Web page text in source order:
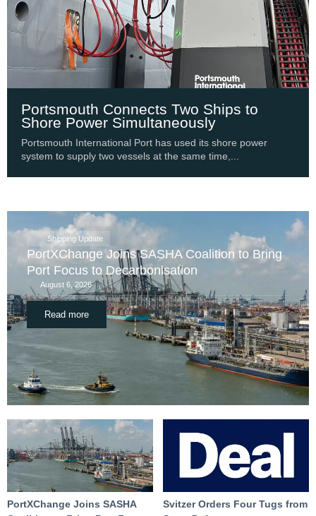
Portsmouth Connects Two Ships to
Shore Power Simultaneously
Portsmouth International Port has used its shore power
system to supply two vessels at the same time,...
Shipping Update
PortXChange Joins SASHA Coalition to Bring
Port Focus to Decarbonisation
August 6, 2026
Read more
PortXChange Joins SASHA
Svitzer Orders Four Tugs from